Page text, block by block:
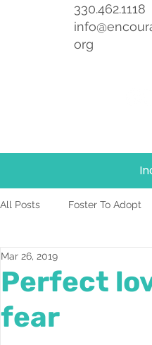
330.462.1118
org
All Posts Foster To Adopt
Foster Care
Foster a Teen
Perfect
fear
Mar 26, 2019